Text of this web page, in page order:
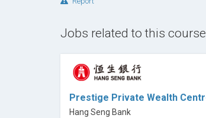
Jobs related to this course
Hang Seng Bank